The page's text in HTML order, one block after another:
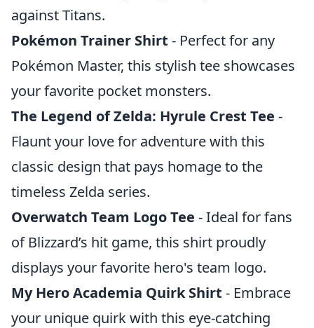
against Titans.
Pokémon Trainer Shirt - Perfect for any
Pokémon Master, this stylish tee showcases
your favorite pocket monsters.
The Legend of Zelda: Hyrule Crest Tee -
Flaunt your love for adventure with this
classic design that pays homage to the
timeless Zelda series.
Overwatch Team Logo Tee - Ideal for fans
of Blizzard’s hit game, this shirt proudly
displays your favorite hero's team logo.
My Hero Academia Quirk Shirt - Embrace
your unique quirk with this eye-catching